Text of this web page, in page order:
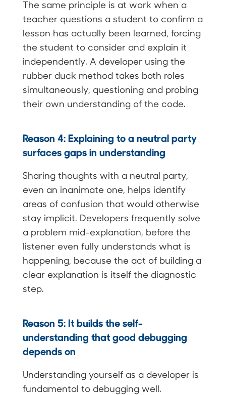
The same principle is at work when a
teacher questions a student to confirm a
lesson has actually been learned, forcing
the student to consider and explain it
independently. A developer using the
rubber duck method takes both roles
simultaneously, questioning and probing
their own understanding of the code.
Reason 4: Explaining to a neutral party
surfaces gaps in understanding
Sharing thoughts with a neutral party,
even an inanimate one, helps identify
areas of confusion that would otherwise
stay implicit. Developers frequently solve
a problem mid-explanation, before the
listener even fully understands what is
happening, because the act of building a
clear explanation is itself the diagnostic
step.
Reason 5: It builds the self-
understanding that good debugging
depends on
Understanding yourself as a developer is
fundamental to debugging well.